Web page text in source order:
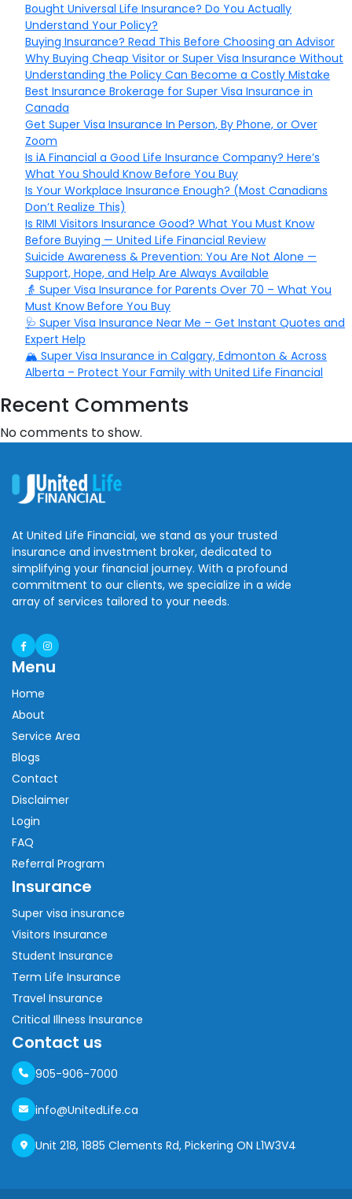
Bought Universal Life Insurance? Do You Actually
Understand Your Policy?
Buying Insurance? Read This Before Choosing an Advisor
Why Buying Cheap Visitor or Super Visa Insurance Without
Understanding the Policy Can Become a Costly Mistake
Best Insurance Brokerage for Super Visa Insurance in
Canada
Get Super Visa Insurance In Person, By Phone, or Over
Zoom
Is iA Financial a Good Life Insurance Company? Here’s
What You Should Know Before You Buy
Is Your Workplace Insurance Enough? (Most Canadians
Don’t Realize This)
Is RIMI Visitors Insurance Good? What You Must Know
Before Buying — United Life Financial Review
Suicide Awareness & Prevention: You Are Not Alone —
Support, Hope, and Help Are Always Available
👵 Super Visa Insurance for Parents Over 70 – What You
Must Know Before You Buy
🩺 Super Visa Insurance Near Me – Get Instant Quotes and
Expert Help
🏔️ Super Visa Insurance in Calgary, Edmonton & Across
Alberta – Protect Your Family with United Life Financial
Recent Comments
No comments to show.
At United Life Financial, we stand as your trusted
insurance and investment broker, dedicated to
simplifying your financial journey. With a profound
commitment to our clients, we specialize in a wide
array of services tailored to your needs.
Menu
Home
About
Service Area
Blogs
Contact
Disclaimer
Login
FAQ
Referral Program
Insurance
Super visa insurance
Visitors Insurance
Student Insurance
Term Life Insurance
Travel Insurance
Critical Illness Insurance
Contact us
905-906-7000
info@UnitedLife.ca
Unit 218, 1885 Clements Rd, Pickering ON L1W3V4